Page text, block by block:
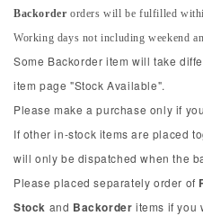
Backorderorders will be fulfilled
Working days not including weekend
Some Backorder item will take
item page "Stock Available".
Please make a purchase only if
If other in-stock items are placed
will only be dispatched when the
Please placed separately order of
Stock and Backorder items if you